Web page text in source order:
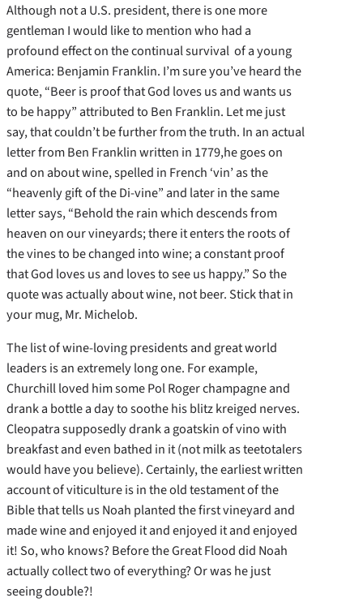
Although not a U.S. president, there is one more
gentleman I would like to mention who had a
profound effect on the continual survival of a young
America: Benjamin Franklin. I’m sure you’ve heard the
quote, “Beer is proof that God loves us and wants us
to be happy” attributed to Ben Franklin. Let me just
say, that couldn’t be further from the truth. In an actual
letter from Ben Franklin written in 1779,he goes on
and on about wine, spelled in French ‘vin’ as the
“heavenly gift of the Di-vine” and later in the same
letter says, “Behold the rain which descends from
heaven on our vineyards; there it enters the roots of
the vines to be changed into wine; a constant proof
that God loves us and loves to see us happy.” So the
quote was actually about wine, not beer. Stick that in
your mug, Mr. Michelob.
The list of wine-loving presidents and great world
leaders is an extremely long one. For example,
Churchill loved him some Pol Roger champagne and
drank a bottle a day to soothe his blitz kreiged nerves.
Cleopatra supposedly drank a goatskin of vino with
breakfast and even bathed in it (not milk as teetotalers
would have you believe). Certainly, the earliest written
account of viticulture is in the old testament of the
Bible that tells us Noah planted the first vineyard and
made wine and enjoyed it and enjoyed it and enjoyed
it! So, who knows? Before the Great Flood did Noah
actually collect two of everything? Or was he just
seeing double?!